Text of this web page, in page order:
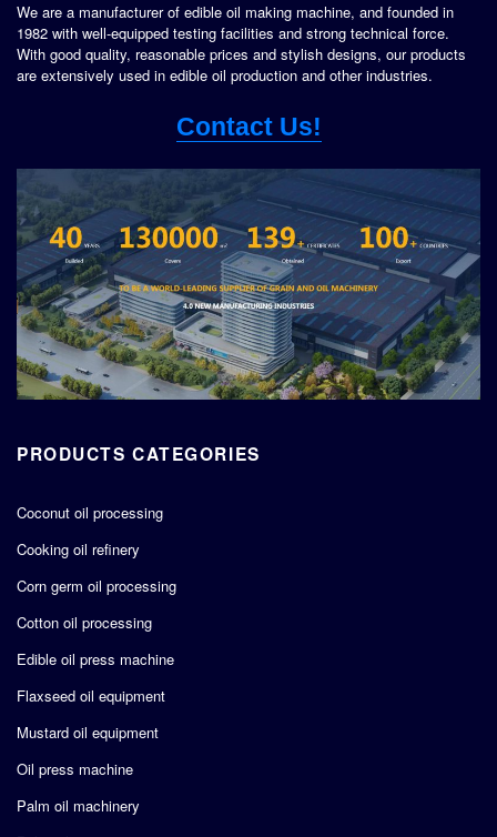
We are a manufacturer of edible oil making machine, and founded in
1982 with well-equipped testing facilities and strong technical force.
With good quality, reasonable prices and stylish designs, our products
are extensively used in edible oil production and other industries.
Contact Us!
PRODUCTS CATEGORIES
Coconut oil processing
Cooking oil refinery
Corn germ oil processing
Cotton oil processing
Edible oil press machine
Flaxseed oil equipment
Mustard oil equipment
Oil press machine
Palm oil machinery